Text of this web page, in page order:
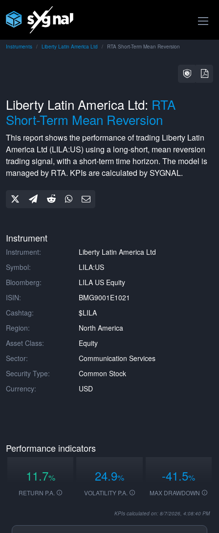
Instruments Liberty Latin America Ltd RTA Short-Term Mean Reversion
Liberty Latin America Ltd: RTA
Short-Term Mean Reversion
This report shows the performance of trading Liberty Latin
America Ltd (LILA:US) using a long-short, mean reversion
trading signal, with ashort-termtime horizon. The model is
managed by RTA. KPIs are calculated by SYGNAL.
Instrument
Instrument:
Liberty Latin America Ltd
Symbol:
LILA:US
Bloomberg:
LILA US Equity
ISIN:
BMG9001E1021
Cashtag:
$LILA
Region:
North America
Asset Class:
Equity
Sector:
Communication Services
Security Type:
Common Stock
Currency:
USD
Performance indicators
11.7%
RETURN P.A.
24.9%
VOLATILITY P.A.
-41.5%
MAX DRAWDOWN
KPIs calculated on: 8/7/2026, 4:08:40 PM